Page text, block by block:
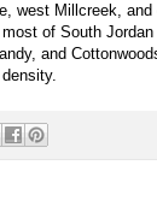
west Millcreek,
of South
and